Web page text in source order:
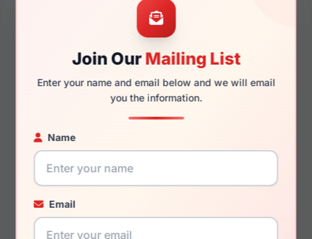
Join OurMailing List
Enter your name and email below and we will email
you the information.
Name
Email
Additional Dimensions
34.3mm